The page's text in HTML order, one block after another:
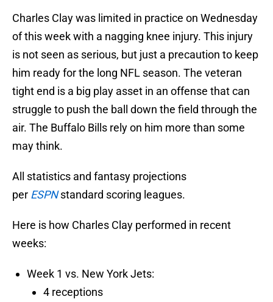
Charles Clay was limited in practice on Wednesday
of this week with a nagging knee injury. This injury
is not seen as serious, but just a precaution to keep
him ready for the long NFL season. The veteran
tight end is a big play asset in an offense that can
struggle to push the ball down the field through the
air. The Buffalo Bills rely on him more than some
may think.
All statistics and fantasy projections
per ESPNstandard scoring leagues.
Here is how Charles Clay performed in recent
weeks:
Week 1 vs. New York Jets:
4 receptions